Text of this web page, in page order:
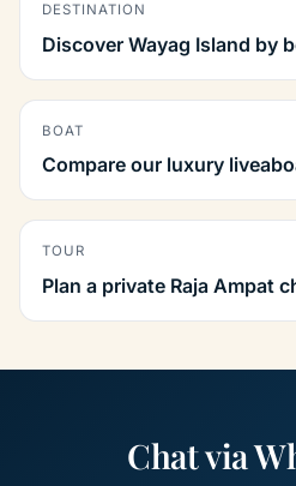
DESTINATION
Discover Wayag Island by
BOAT
Compare our luxury
TOUR
Plan a private Raja Ampat
Chat via